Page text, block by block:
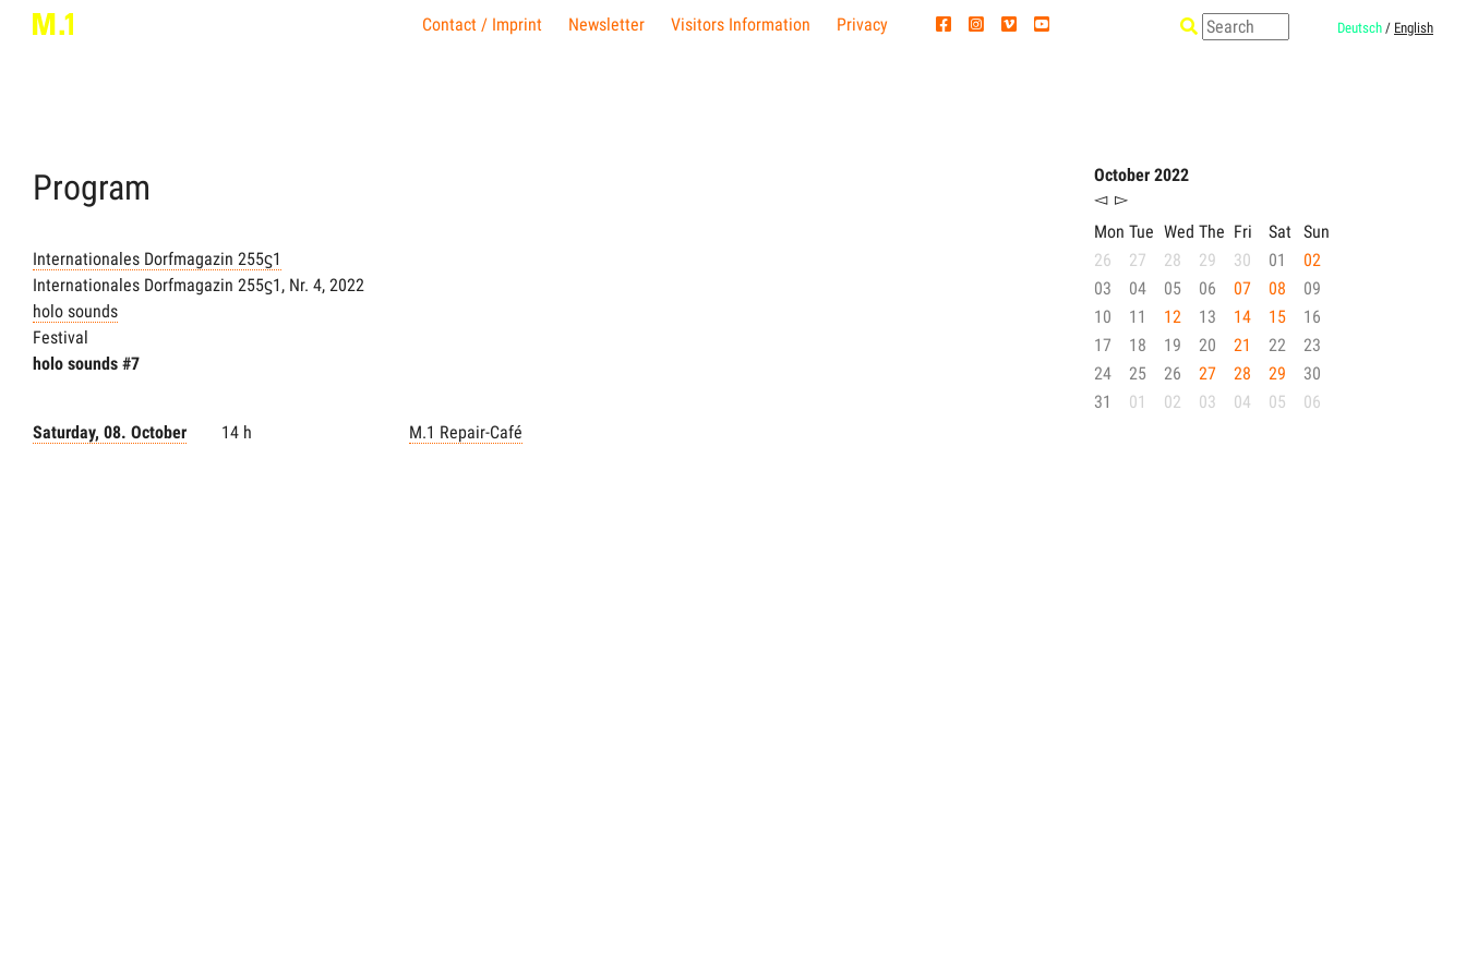
Contact / Imprint Newsletter Visitors Information Privacy Deutsch / English
Program
Internationales Dorfmagazin 255ϛ1
Internationales Dorfmagazin 255ϛ1, Nr. 4, 2022
holo sounds
Festival
holo sounds #7
Saturday, 08. October 14 h M.1 Repair-Café
October 2022
◅ ▻
Mon Tue Wed The Fri Sat Sun
26
27 28 29 30 01
02
03
04 05 06 07 08
09
10
11 12 13 14 15
16
17
18 19 20 21 22
23
24
25 26 27 28 29
30
31
01 02 03 04 05 06